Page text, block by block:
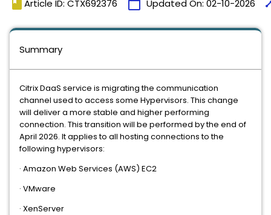
book Article ID: CTX692376 calendar_today Updated On: 02-10-2026
Summary
Citrix DaaS service is migrating the communication
channel used to access some Hypervisors. This change
will deliver a more stable and higher performing
connection. This transition will be performed by the end of
April 2026. It applies to all hosting connections to the
following hypervisors:
· Amazon Web Services (AWS) EC2
· VMware
· XenServer